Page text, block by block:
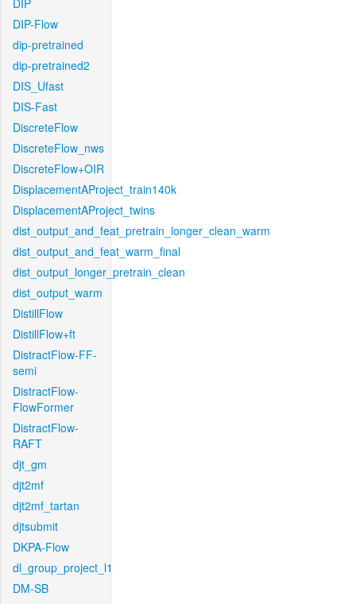
DIP
DIP-Flow
dip-pretrained
dip-pretrained2
DIS_Ufast
DIS-Fast
DiscreteFlow
DiscreteFlow_nws
DiscreteFlow+OIR
DisplacementAProject_train140k
DisplacementAProject_twins
dist_output_and_feat_pretrain_longer_clean_warm
dist_output_and_feat_warm_final
dist_output_longer_pretrain_clean
dist_output_warm
DistillFlow
DistillFlow+ft
DistractFlow-FF-
semi
DistractFlow-
FlowFormer
DistractFlow-
RAFT
djt_gm
djt2mf
djt2mf_tartan
djtsubmit
DKPA-Flow
dl_group_project_l1
DM-SB